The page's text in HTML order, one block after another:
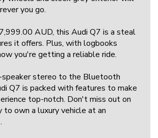
you go.
AUD, this Audi Q7 is a steal
it offers. Plus, with logbooks
you're getting a reliable ride.
stereo to the Bluetooth
Q7 is packed with features to make
top-notch. Don't miss out on
own a luxury vehicle at an